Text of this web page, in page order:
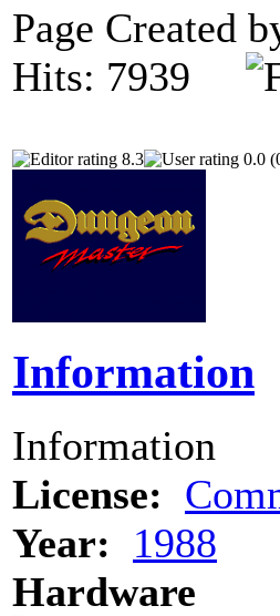
Page Created
Hits: 7939
8.3 0.0
Information
Information
License:
Year:
1988
Hardware